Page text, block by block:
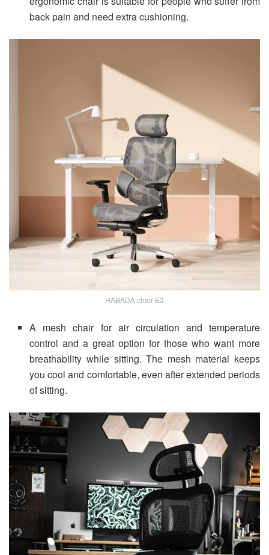
back pain and need extra cushioning.
HABADA chair E3
A mesh chair for air circulation and temperature
control and a great option for those who want more
breathability while sitting. The mesh material keeps
you cool and comfortable, even after extended periods
of sitting.